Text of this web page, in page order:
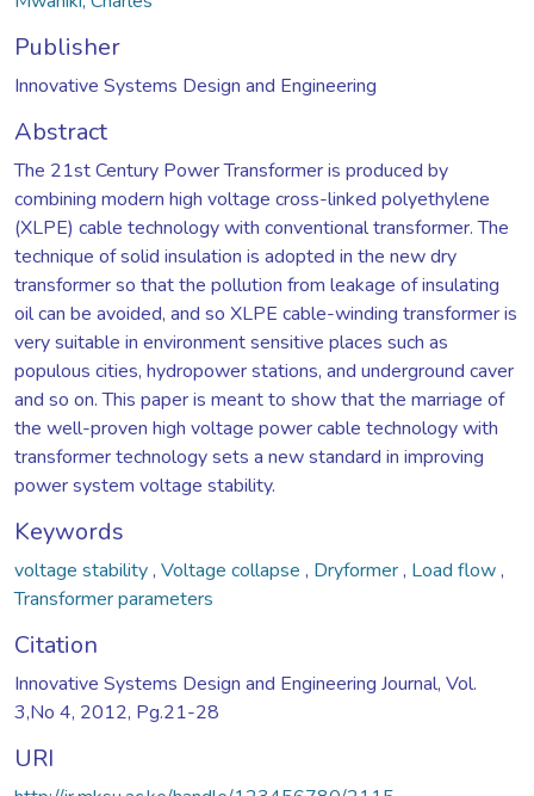
Publisher
Innovative Systems Design and Engineering
Abstract
The 21st Century Power Transformer is produced by
combining modern high voltage cross-linked polyethylene
(XLPE) cable technology with conventional transformer. The
technique of solid insulation is adopted in the new dry
transformer so that the pollution from leakage of insulating
oil can be avoided, and so XLPE cable-winding transformer is
very suitable in environment sensitive places such as
populous cities, hydropower stations, and underground caver
and so on. This paper is meant to show that the marriage of
the well-proven high voltage power cable technology with
transformer technology sets a new standard in improving
power system voltage stability.
Keywords
voltage stability, Voltage collapse , Dryformer, Load flow,
Transformer parameters
Citation
Innovative Systems Design and Engineering Journal, Vol.
3,No 4, 2012, Pg.21-28
URI